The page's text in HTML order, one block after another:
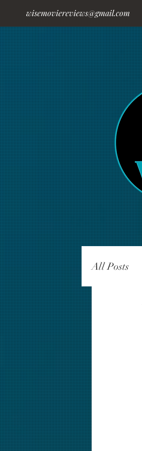
wisemoviereviews@gmail.com
All Posts